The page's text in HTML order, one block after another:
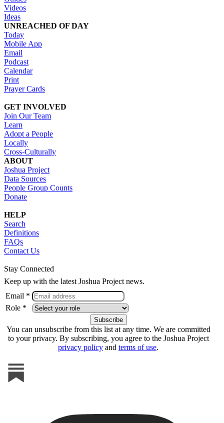
Videos
Ideas
UNREACHED OF DAY
Today
Mobile App
Email
Podcast
Calendar
Print
Prayer Cards
GET INVOLVED
Join Our Team
Learn
Adopt a People
Locally
Cross-Culturally
ABOUT
Joshua Project
Data Sources
People Group Counts
Donate
HELP
Search
Definitions
FAQs
Contact Us
Stay Connected
Keep up with the latest Joshua Project news.
Email *
Role *
You can unsubscribe from this list at any time. We are committed
to your privacy. By subscribing, you agree to the Joshua Project
privacy policy and terms of use.